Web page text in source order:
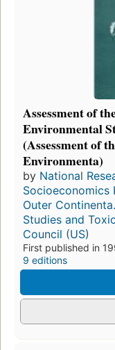
Assessment of
Environmental
(Assessment of
Environmenta)
by National
Socioeconomics
Outer
Studies and
Council (US)
First published in
9 editions